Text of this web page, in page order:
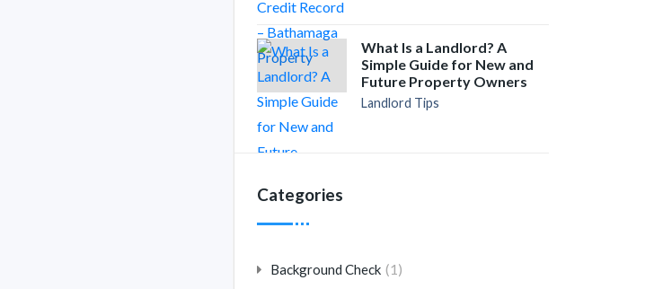
What Is a Landlord? A
Simple Guide for New and
Future Property Owners
Landlord Tips
Categories
Background Check (1)